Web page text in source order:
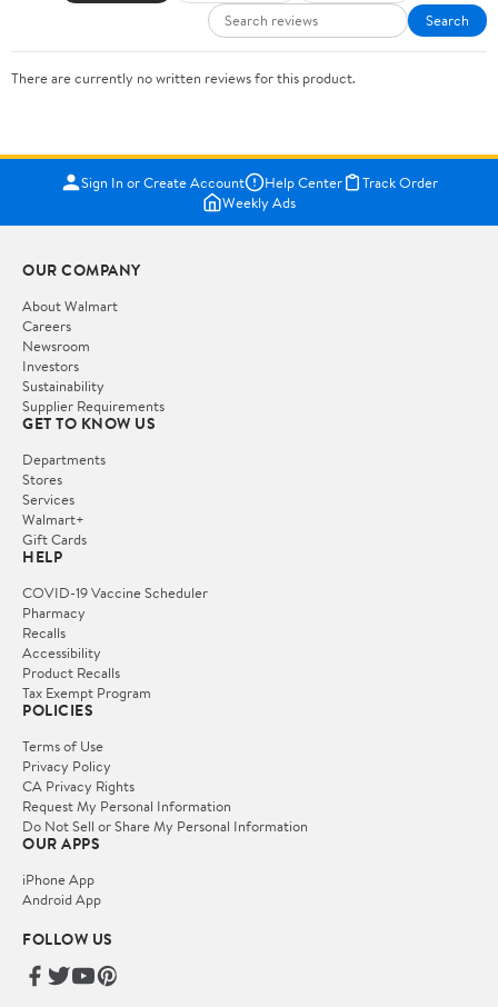
Search
There are currently no written reviews for this product.
Sign In or Create Account Help Center
Track Order
Weekly Ads
OUR COMPANY
About Walmart
Careers
Newsroom
Investors
Sustainability
Supplier Requirements
GET TO KNOW US
Departments
Stores
Services
Walmart+
Gift Cards
HELP
COVID-19 Vaccine Scheduler
Pharmacy
Recalls
Accessibility
Product Recalls
Tax Exempt Program
POLICIES
Terms of Use
Privacy Policy
CA Privacy Rights
Request My Personal Information
Do Not Sell or Share My Personal Information
OUR APPS
iPhone App
Android App
FOLLOW US